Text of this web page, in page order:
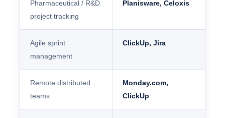
Pharmaceutical / R&D
project tracking
Planisware, Celoxis
Agile sprint
management
ClickUp, Jira
Remote distributed
teams
Monday.com,
ClickUp